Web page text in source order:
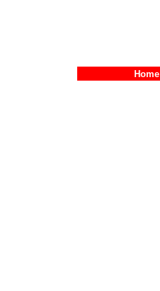
Home